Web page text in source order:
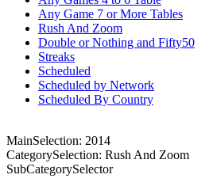
Any Game 7 or More Tables
Rush And Zoom
Double or Nothing and Fifty50
Streaks
Scheduled
Scheduled by Network
Scheduled By Country
MainSelection: 2014
CategorySelection: Rush And Zoom
SubCategorySelector